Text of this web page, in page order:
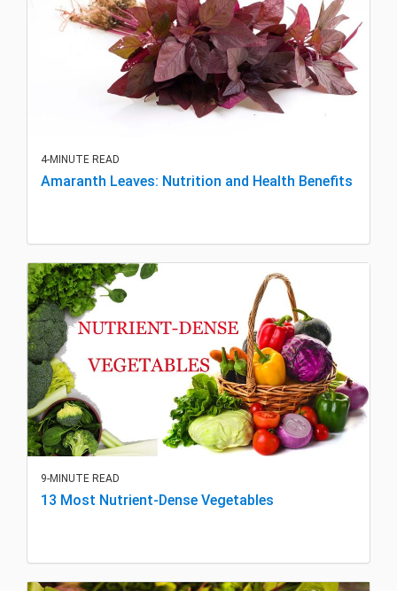
4-MINUTE READ
Amaranth Leaves: Nutrition and Health Benefits
9-MINUTE READ
13 Most Nutrient-Dense Vegetables